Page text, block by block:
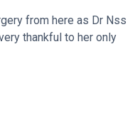
from here as Dr Nss
thankful to her only
successful